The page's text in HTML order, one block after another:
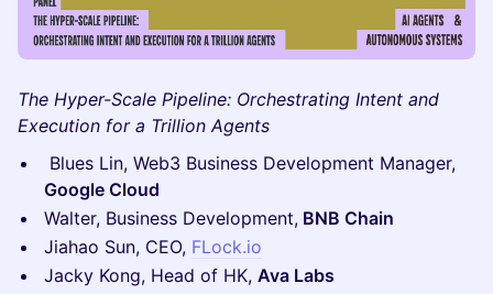
The Hyper-Scale Pipeline: Orchestrating Intent and
Execution for a Trillion Agents
Blues Lin, Web3 Business Development Manager,
Google Cloud
Walter, Business Development, BNB Chain
Jiahao Sun, CEO, FLock.io
Jacky Kong, Head of HK, Ava Labs